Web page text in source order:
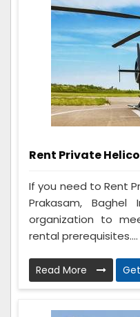
Rent Private
If you need to Rent
Prakasam,
organization to
rental prerequisites....
Read More